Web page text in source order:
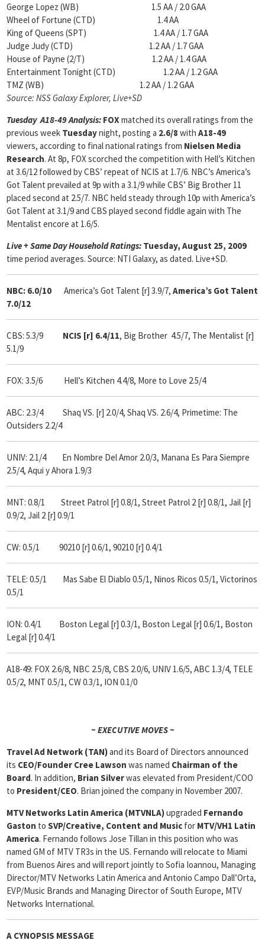
George Lopez (WB) 1.5 AA / 2.0 GAA
Wheel of Fortune (CTD) 1.4 AA
King of Queens (SPT) 1.4 AA / 1.7 GAA
Judge Judy (CTD) 1.2 AA / 1.7 GAA
House of Payne (2/T) 1.2 AA / 1.4 GAA
Entertainment Tonight (CTD) 1.2 AA / 1.2 GAA
TMZ (WB) 1.2 AA / 1.2 GAA
Source: NSS Galaxy Explorer, Live+SD
Tuesday A18-49 Analysis: FOX matched its overall ratings from the
previous week Tuesdaynight, posting a 2.6/8 with A18-49
viewers, according to final national ratings from Nielsen Media
Research. At 8p, FOX scorched the competition with Hell’s Kitchen
at 3.6/12 followed by CBS’ repeat of NCIS at 1.7/6. NBC’s America’s
Got Talent prevailed at 9p with a 3.1/9 while CBS’ Big Brother 11
placed second at 2.5/7. NBC held steady through 10p with America’s
Got Talent at 3.1/9 and CBS played second fiddle again with The
Mentalist encore at 1.6/5.
Live + Same Day Household Ratings: Tuesday, August 25, 2009
time period averages. Source: NTI Galaxy, as dated. Live+SD.
NBC: 6.0/10 America’s Got Talent [r] 3.9/7, America’s Got Talent
7.0/12
CBS: 5.3/9 NCIS [r] 6.4/11, Big Brother 4.5/7, The Mentalist [r]
5.1/9
FOX: 3.5/6 Hell’s Kitchen 4.4/8, More to Love 2.5/4
ABC: 2.3/4 Shaq VS. [r] 2.0/4, Shaq VS. 2.6/4, Primetime: The
Outsiders 2.2/4
UNIV: 2.1/4 En Nombre Del Amor 2.0/3, Manana Es Para Siempre
2.5/4, Aqui y Ahora 1.9/3
MNT: 0.8/1 Street Patrol [r] 0.8/1, Street Patrol 2 [r] 0.8/1, Jail [r]
0.9/2, Jail 2 [r] 0.9/1
CW: 0.5/1 90210 [r] 0.6/1, 90210 [r] 0.4/1
TELE: 0.5/1 Mas Sabe El Diablo 0.5/1, Ninos Ricos 0.5/1, Victorinos
0.5/1
ION: 0.4/1 Boston Legal [r] 0.3/1, Boston Legal [r] 0.6/1, Boston
Legal [r] 0.4/1
A18-49: FOX 2.6/8, NBC 2.5/8, CBS 2.0/6, UNIV 1.6/5, ABC 1.3/4, TELE
0.5/2, MNT 0.5/1, CW 0.3/1, ION 0.1/0
~ EXECUTIVE MOVES ~
Travel Ad Network (TAN)and its Board of Directors announced
its CEO/Founder Cree Lawson was named Chairman of the
Board. In addition, Brian Silverwas elevated from President/COO
to President/CEO. Brian joined the company in November 2007.
MTV Networks Latin America (MTVNLA)upgraded Fernando
Gaston to SVP/Creative, Content and Music for MTV/VH1 Latin
America. Fernando follows Jose Tillan in this position who was
named GM of MTV TR3s in the US. Fernando will relocate to Miami
from Buenos Aires and will report jointly to Sofia Ioannou, Managing
Director/MTV Networks Latin America and Antonio Campo Dall’Orta,
EVP/Music Brands and Managing Director of South Europe, MTV
Networks International.
A CYNOPSIS MESSAGE